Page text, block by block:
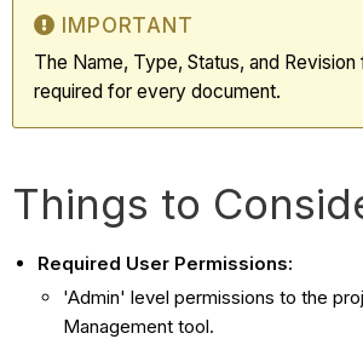
IMPORTANT
The Name, Type, Status, and
required for every document.
Things to
Required User Permissions:
'Admin' level permissions to the
Management tool.